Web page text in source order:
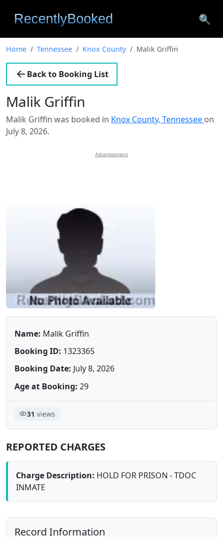
🔍
Home Tennessee Knox County Malik Griffin
Back to Booking List
Malik Griffin
Malik Griffin was booked in Knox County, Tennessee on
July 8, 2026.
Advertisement
Name: Malik Griffin
Booking ID: 1323365
Booking Date: July 8, 2026
Age at Booking: 29
31 views
REPORTED CHARGES
Charge Description: HOLD FOR PRISON - TDOC
INMATE
Record Information